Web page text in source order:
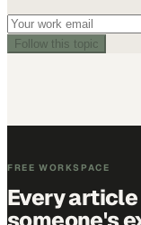
Follow this topic
FREE WORKSPACE
Every